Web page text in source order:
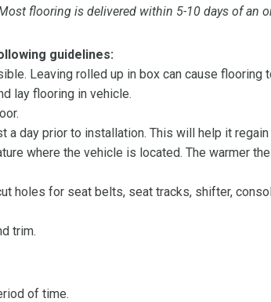
flooring is delivered within 5-10 days of an
guidelines:
Leaving rolled up in box can cause flooring
lay flooring in vehicle.
a day prior to installation. This will help it
where the vehicle is located. The warmer
holes for seat belts, seat tracks, shifter,
trim.
of time.